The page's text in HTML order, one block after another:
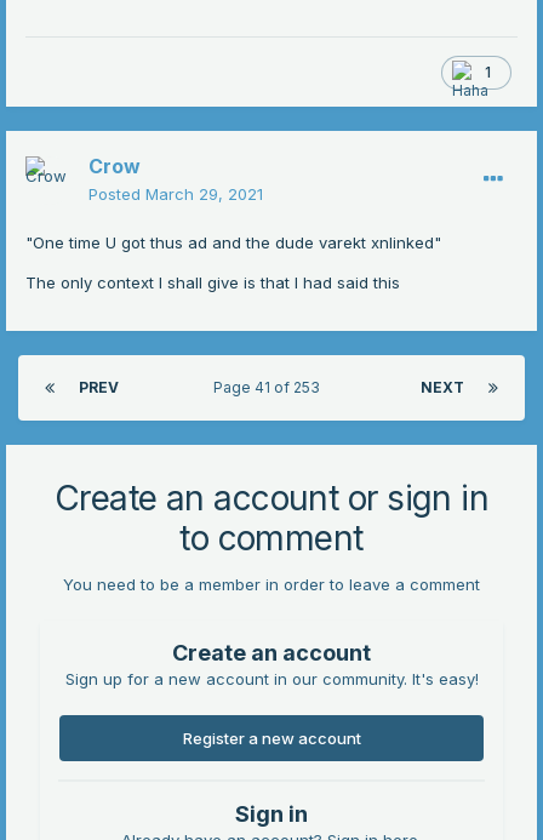
1
Crow
Posted March 29, 2021
"One time U got thus ad and the dude varekt xnlinked"
The only context I shall give is that I had said this
PREV NEXT
Page 41 of 253
Create an account or sign in
to comment
You need to be a member in order to leave a comment
Create an account
Sign up for a new account in our community. It's easy!
Register a new account
Sign in